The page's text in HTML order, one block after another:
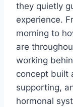
they quietly
experience.
morning to
are
working
concept built
supporting,
hormonal